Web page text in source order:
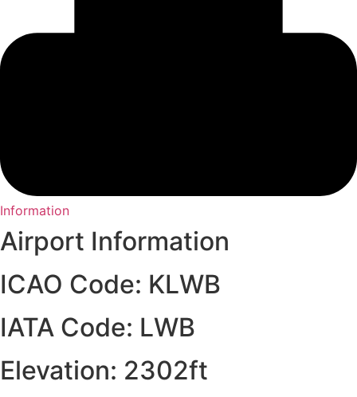
Information
Airport Information
ICAO Code: KLWB
IATA Code: LWB
Elevation: 2302ft